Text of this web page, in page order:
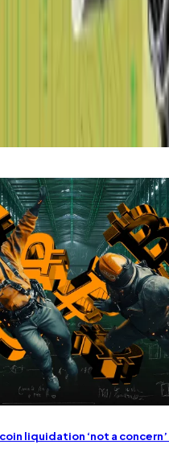
DL News’ managing
INTELLIGENCE (AI)
liquidation ‘not a concern’